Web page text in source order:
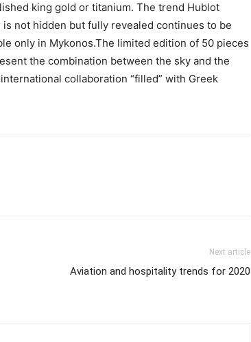
king gold or titanium. The trend Hublot
not hidden but fully revealed continues to be
only in Mykonos.The limited edition of 50 pieces
the combination between the sky and the
collaboration “filled” with Greek
Next article
Aviation and hospitality trends for 2020